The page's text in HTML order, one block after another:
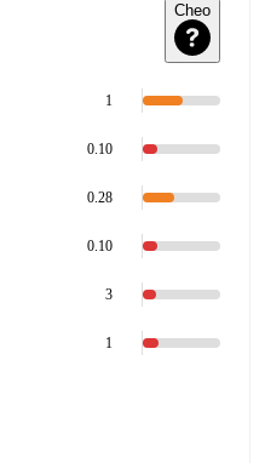
Cheo
1
0.10
0.28
0.10
3
1